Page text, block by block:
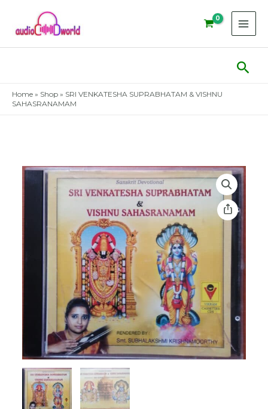
content
Home » Shop » SRI VENKATESHA SUPRABHATAM & VISHNU
SAHASRANAMAM